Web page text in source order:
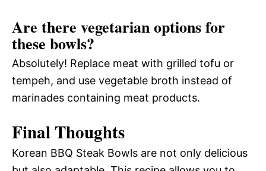
Are there vegetarian options for
these bowls?
Absolutely! Replace meat with grilled tofu or
tempeh, and use vegetable broth instead of
marinades containing meat products.
Final Thoughts
Korean BBQ Steak Bowls are not only delicious